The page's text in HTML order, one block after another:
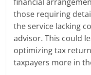
those requiring
the service lacking
advisor. This could
optimizing tax
taxpayers more in